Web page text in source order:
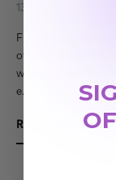
13th May 2017
Fluorescent light
offer an
while at night you
e…
READ MORE